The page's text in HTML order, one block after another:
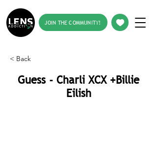
JOIN THE COMMUNITY!
< Back
Guess - Charli XCX +Billie
Eilish